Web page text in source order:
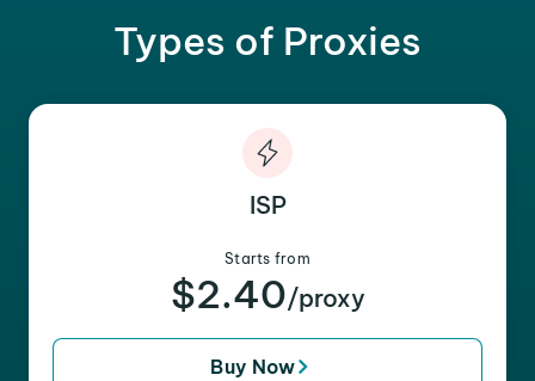
Types of Proxies
ISP
Starts from
$2.40/proxy
Buy Now